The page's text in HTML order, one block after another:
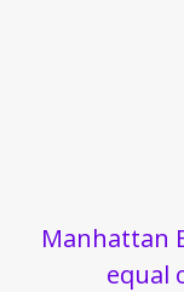
Manhattan
equal